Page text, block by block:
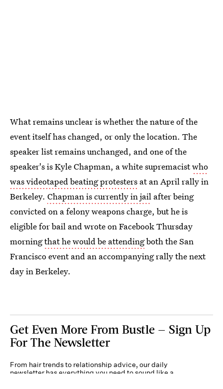
What remains unclear is whether the nature of the
event itself has changed, or only the location. The
speaker list remains unchanged, and one of the
speaker's is Kyle Chapman, a white supremacistwho
was videotaped beating protesters at an April rally in
Berkeley. Chapman is currently in jail after being
convicted on a felony weapons charge, but he is
eligible for bail and wrote on Facebook Thursday
morningthat he would be attendingboth the San
Francisco event and an accompanying rally the next
day in Berkeley.
Get Even More From Bustle — Sign Up
For The Newsletter
From hair trends to relationship advice, our daily
newsletter has everything you need to sound like a